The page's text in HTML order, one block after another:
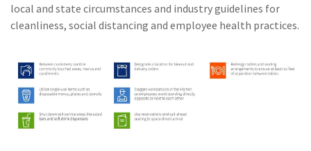
local and state circumstances and industry guidelines for
cleanliness, social distancing and employee health practices.